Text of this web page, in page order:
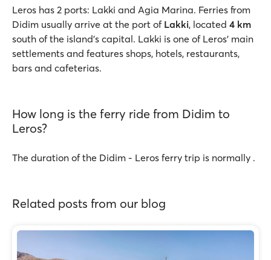
Leros has 2 ports: Lakki and Agia Marina. Ferries from
Didim usually arrive at the port of Lakki, located 4 km
south of the island’s capital. Lakki is one of Leros' main
settlements and features shops, hotels, restaurants,
bars and cafeterias.
How long is the ferry ride from Didim to
Leros?
The duration of the Didim - Leros ferry trip is normally .
Related posts from our blog